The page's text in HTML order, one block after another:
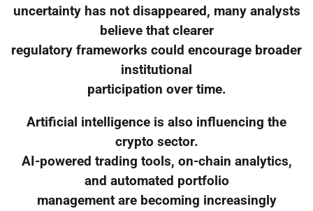
uncertainty has not disappeared, many analysts
believe that clearer
regulatory frameworks could encourage broader
institutional
participation over time.
Artificial intelligence is also influencing the
crypto sector.
AI-powered trading tools, on-chain analytics,
and automated portfolio
management are becoming increasingly